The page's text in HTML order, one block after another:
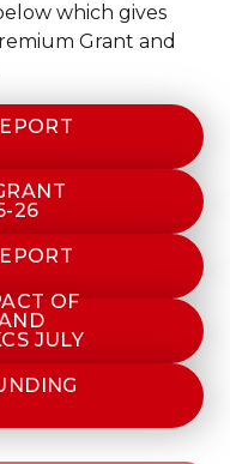
which gives
Grant and
26
OF
JULY